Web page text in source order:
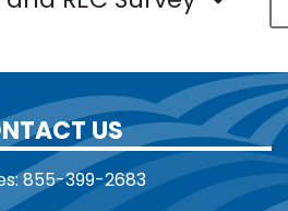
US
855-399-2683